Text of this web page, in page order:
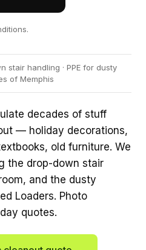
stair handling · PPE for dusty
of Memphis
decades of stuff
— holiday decorations,
old furniture. We
the drop-down stair
and the dusty
Loaders. Photo
quotes.